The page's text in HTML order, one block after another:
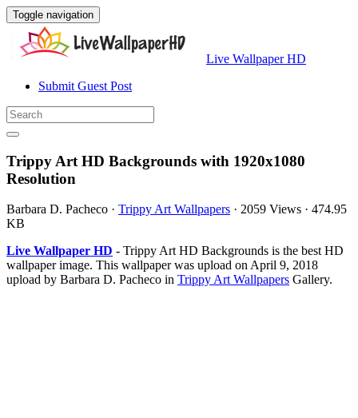
Toggle navigation
Live Wallpaper HD
Submit Guest Post
Trippy Art HD Backgrounds with 1920x1080
Resolution
Barbara D. Pacheco · Trippy Art Wallpapers · 2059 Views · 474.95
KB
Live Wallpaper HD - Trippy Art HD Backgrounds is the best HD
wallpaper image. This wallpaper was upload on April 9, 2018
upload by Barbara D. Pacheco in Trippy Art Wallpapers Gallery.